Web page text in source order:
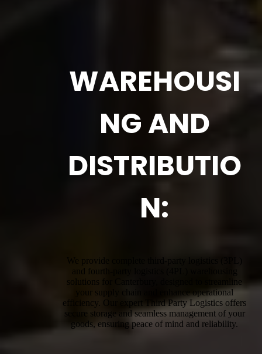
WAREHOUSI
NG AND
DISTRIBUTIO
N:
We provide complete third-party logistics (3PL)
and fourth-party logistics (4PL) warehousing
solutions for Canterbury, designed to streamline
your supply chain and enhance operational
efficiency. Our expert Third Party Logistics offers
secure storage and seamless management of your
goods, ensuring peace of mind and reliability.